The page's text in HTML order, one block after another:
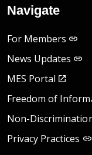
Navigate
For Members
News Updates
MES Portal
Freedom of
Non-
Privacy Practices